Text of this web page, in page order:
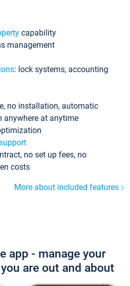
capability
management
: lock systems, accounting
no installation, automatic
anywhere at anytime
no set up fees, no
costs
More about included features
app - manage your
are out and about